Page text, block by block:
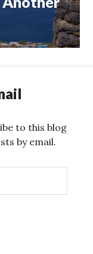
to this blog
by email.